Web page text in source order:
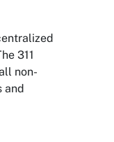
311
non-
and